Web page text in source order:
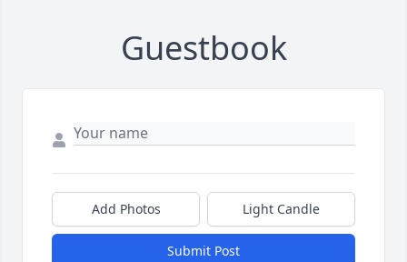
Guestbook
Add Photos Light Candle
Submit Post